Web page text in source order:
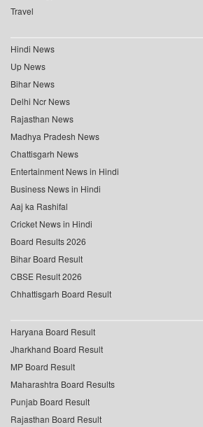
Travel
Hindi News
Up News
Bihar News
Delhi Ncr News
Rajasthan News
Madhya Pradesh News
Chattisgarh News
Entertainment News in Hindi
Business News in Hindi
Aaj ka Rashifal
Cricket News in Hindi
Board Results 2026
Bihar Board Result
CBSE Result 2026
Chhattisgarh Board Result
Haryana Board Result
Jharkhand Board Result
MP Board Result
Maharashtra Board Results
Punjab Board Result
Rajasthan Board Result